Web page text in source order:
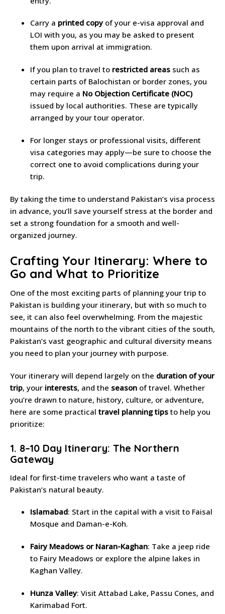
Carry a printed copyof your e-visa approval and
LOI with you, as you may be asked to present
them upon arrival at immigration.
If you plan to travel to restricted areas such as
certain parts of Balochistan or border zones, you
may require a No Objection Certificate (NOC)
issued by local authorities. These are typically
arranged by your tour operator.
For longer stays or professional visits, different
visa categories may apply—be sure to choose the
correct one to avoid complications during your
trip.
By taking the time to understand Pakistan’s visa process
in advance, you’ll save yourself stress at the border and
set a strong foundation for a smooth and well-
organized journey.
Crafting Your Itinerary: Where to
Go and What to Prioritize
One of the most exciting parts of planning your trip to
Pakistan is building your itinerary, but with so much to
see, it can also feel overwhelming. From the majestic
mountains of the north to the vibrant cities of the south,
Pakistan’s vast geographic and cultural diversity means
you need to plan your journey with purpose.
Your itinerary will depend largely on the duration of your
trip, your interests, and the season of travel. Whether
you’re drawn to nature, history, culture, or adventure,
here are some practicaltravel planning tips to help you
prioritize:
1. 8–10 Day Itinerary: The Northern
Gateway
Ideal for first-time travelers who want a taste of
Pakistan’s natural beauty.
Islamabad: Start in the capital with a visit to Faisal
Mosque and Daman-e-Koh.
Fairy Meadows or Naran-Kaghan: Take a jeep ride
to Fairy Meadows or explore the alpine lakes in
Kaghan Valley.
Hunza Valley: Visit Attabad Lake, Passu Cones, and
Karimabad Fort.